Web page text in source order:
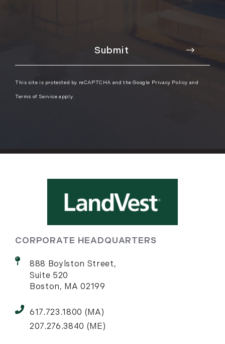
This site is protected by reCAPTCHA and the Google Privacy Policy and
Terms of Service apply.
CORPORATE HEADQUARTERS
888 Boylston Street,
Suite 520
Boston, MA 02199
617.723.1800 (MA)
207.276.3840 (ME)